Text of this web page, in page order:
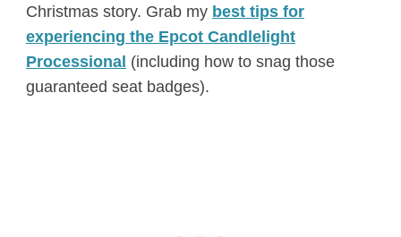
Christmas story. Grab my best tips for
experiencing the Epcot Candlelight
Processional (including how to snag those
guaranteed seat badges).